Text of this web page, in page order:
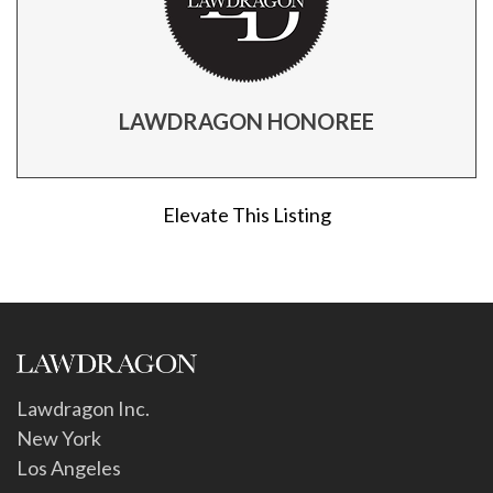
LAWDRAGON HONOREE
Elevate This Listing
Lawdragon Inc.
New York
Los Angeles